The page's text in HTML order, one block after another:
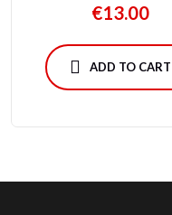
€13.00
ADD TO CART